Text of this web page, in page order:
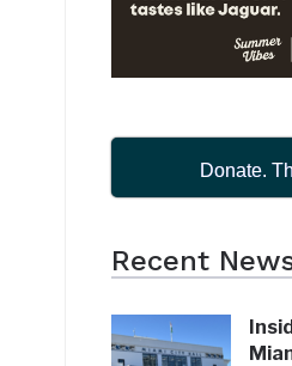
Donate.
Recent